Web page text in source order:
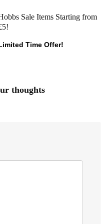
Sale Items Starting from
Time Offer!
thoughts